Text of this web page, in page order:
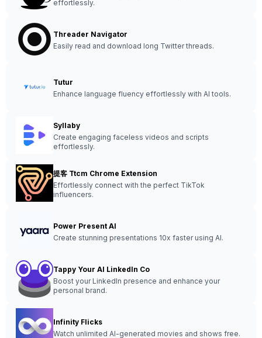
effortlessly.
Threader Navigator
Easily read and download long Twitter threads.
Tutur
Enhance language fluency effortlessly with AI tools.
Syllaby
Create engaging faceless videos and scripts
effortlessly.
提客 Ttcm Chrome Extension
Effortlessly connect with the perfect TikTok
influencers.
Power Present AI
Create stunning presentations 10x faster using AI.
Tappy Your AI LinkedIn Co
Boost your LinkedIn presence and enhance your
personal brand.
Infinity Flicks
Watch unlimited AI-generated movies and shows free.